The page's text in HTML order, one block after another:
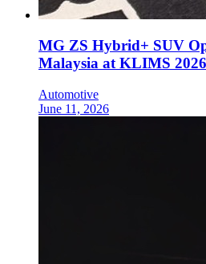
MG ZS Hybrid+ SUV
Malaysia at KLIMS 2026
Automotive
June 11, 2026